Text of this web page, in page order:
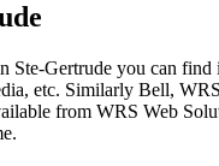
Ste-Gertrude you can
etc. Similarly Bell,
from WRS Web